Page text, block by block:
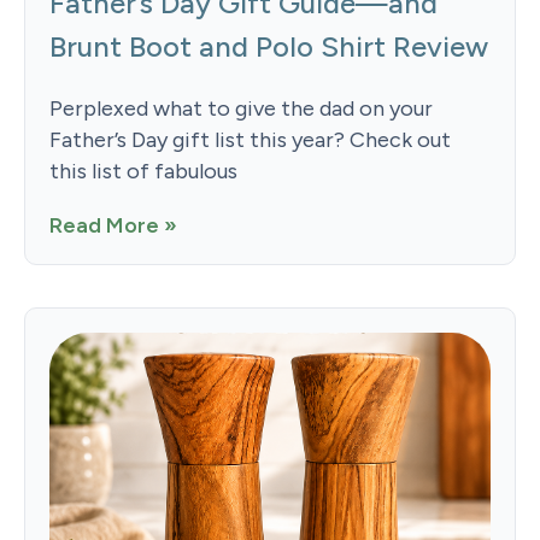
Brunt Boot and Polo Shirt Review
Perplexed what to give the dad on your
Father’s Day gift list this year? Check out
this list of fabulous
Read More »